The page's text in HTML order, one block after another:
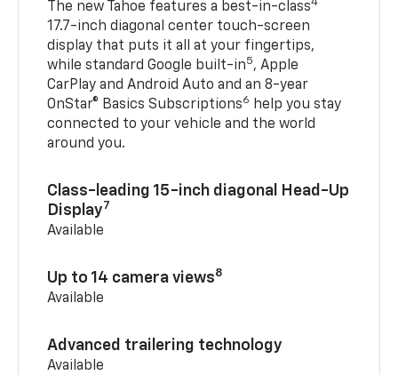
The new Tahoe features a best-in-class4
17.7-inch diagonal center touch-screen
display that puts it all at your fingertips,
while standard Google built-in5, Apple
CarPlay and Android Auto and an 8-year
OnStar® Basics Subscriptions6 help you stay
connected to your vehicle and the world
around you.
Class-leading 15-inch diagonal Head-Up
Display7
Available
Up to 14 camera views8
Available
Advanced trailering technology
Available